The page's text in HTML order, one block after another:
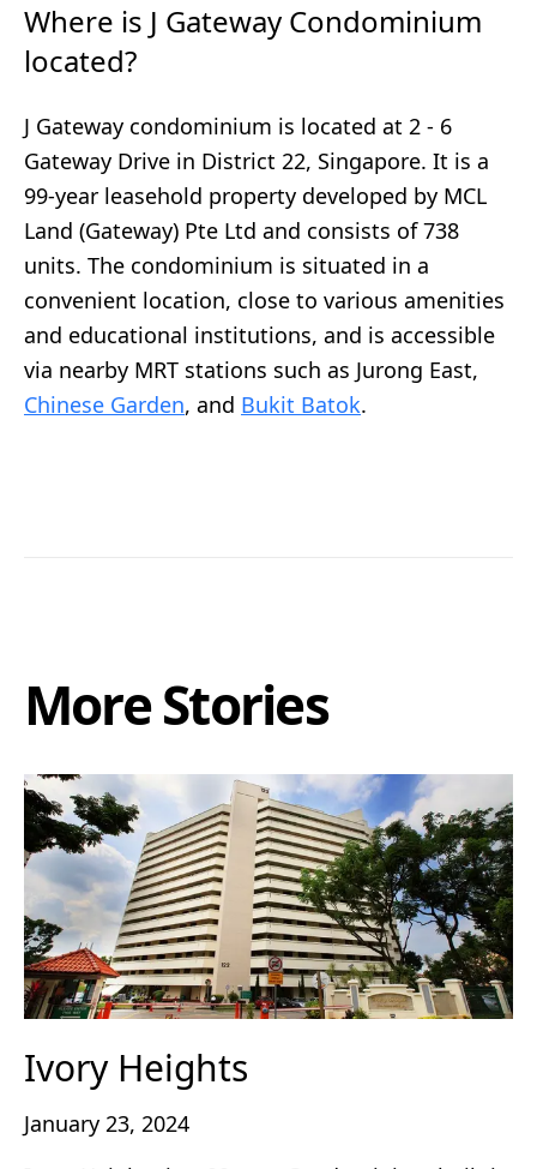
Where is J Gateway Condominium
located?
J Gateway condominium is located at 2 - 6
Gateway Drive in District 22, Singapore. It is a
99-year leasehold property developed by MCL
Land (Gateway) Pte Ltd and consists of 738
units. The condominium is situated in a
convenient location, close to various amenities
and educational institutions, and is accessible
via nearby MRT stations such as Jurong East,
Chinese Garden, and Bukit Batok.
More Stories
Ivory Heights
January 23, 2024